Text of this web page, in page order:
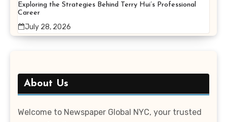
Exploring the Strategies Behind Terry Hui’s Professional
Career
July 28, 2026
About Us
Welcome to Newspaper Global NYC, your trusted